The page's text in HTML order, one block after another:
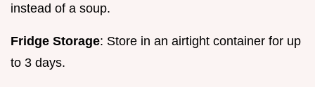
instead of a soup.
Fridge Storage: Store in an airtight container for up
to 3 days.